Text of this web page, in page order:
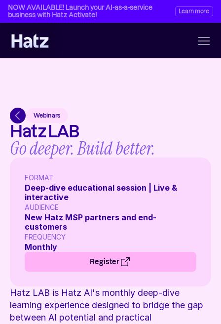
NOW AVAILABLE! Launch your AI-as-a-service
business with Hatz Activate!
Learn more
Webinars
Hatz LAB
Go deeper. Build better.
FORMAT
Deep-dive educational session | Live &
interactive
AUDIENCE
New Hatz MSP partners and end-
customers
FREQUENCY
Monthly
Register
Hatz LAB is Hatz AI's monthly deep-dive
learning experience designed to bridge the gap
between AI potential and practical